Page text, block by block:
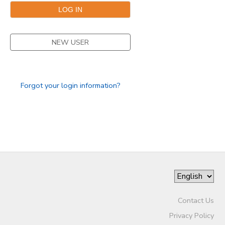
NEW USER
Forgot your login information?
Contact Us
Privacy Policy
STORE DEPOSITS
DONATIONS